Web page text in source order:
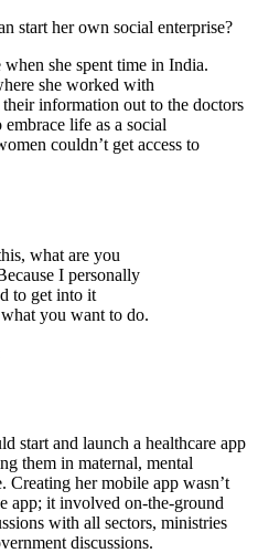
start her own social enterprise?
she spent time in India.
she worked with
information out to the doctors
life as a social
couldn’t get access to
what are you
I personally
to get into it
you want to do.
start and launch a healthcare app
them in maternal, mental
Creating her mobile app wasn’t
app; it involved on-the-ground
with all sectors, ministries
discussions.